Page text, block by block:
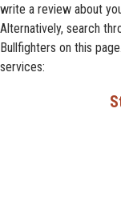
write a review about
Alternatively, search
Bullfighters on this
services: